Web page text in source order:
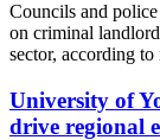
Councils and
on criminal
sector, according to
University of
drive regional